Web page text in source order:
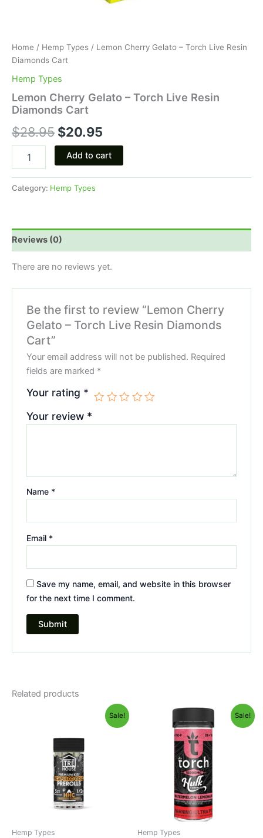
Home / Hemp Types / Lemon Cherry Gelato – Torch Live Resin
Diamonds Cart
Hemp Types
Lemon Cherry Gelato – Torch Live Resin
Diamonds Cart
$28.95 $20.95
Add to cart
Category: Hemp Types
Reviews (0)
There are no reviews yet.
Be the first to review “Lemon Cherry
Gelato – Torch Live Resin Diamonds
Cart”
Your email address will not be published. Required
fields are marked *
Your rating *
Your review *
Name *
Email *
Save my name, email, and website in this browser
for the next time I comment.
Related products
Sale!
Hemp Types
$28.95.$24.95.
Sale!
Hemp Types
Original
price
was:
$38.95.
Current
price
is:
$29.95.